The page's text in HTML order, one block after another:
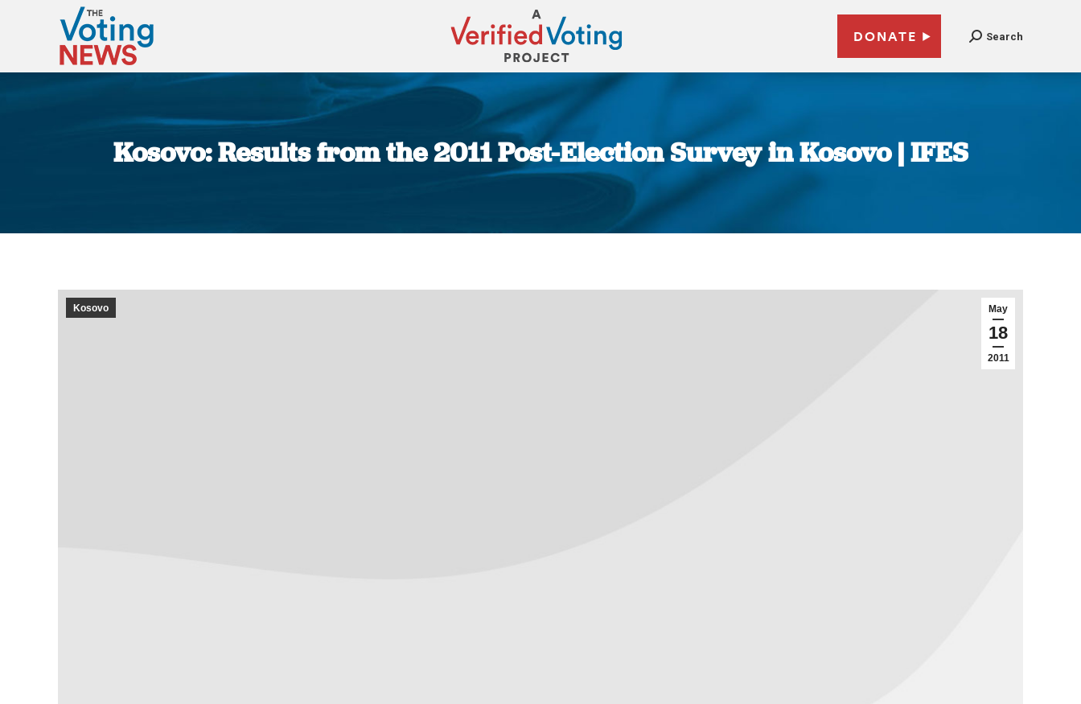
DONATE Search
Kosovo: Results from the 2011 Post-Election Survey in Kosovo | IFES
You are here:
May
18
2011
Kosovo